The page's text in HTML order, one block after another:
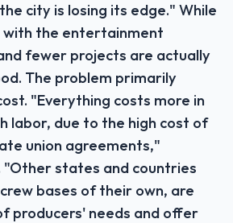
city is losing its edge." While
with the entertainment
fewer projects are actually
The problem primarily
"Everything costs more in
labor, due to the high cost of
union agreements,"
"Other states and countries
bases of their own, are
producers' needs and offer